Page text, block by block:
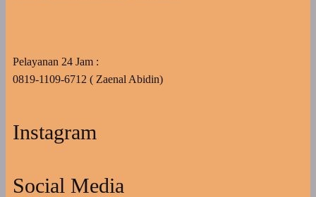
Pelayanan 24 Jam :
0819-1109-6712 ( Zaenal Abidin)
Instagram
Social Media